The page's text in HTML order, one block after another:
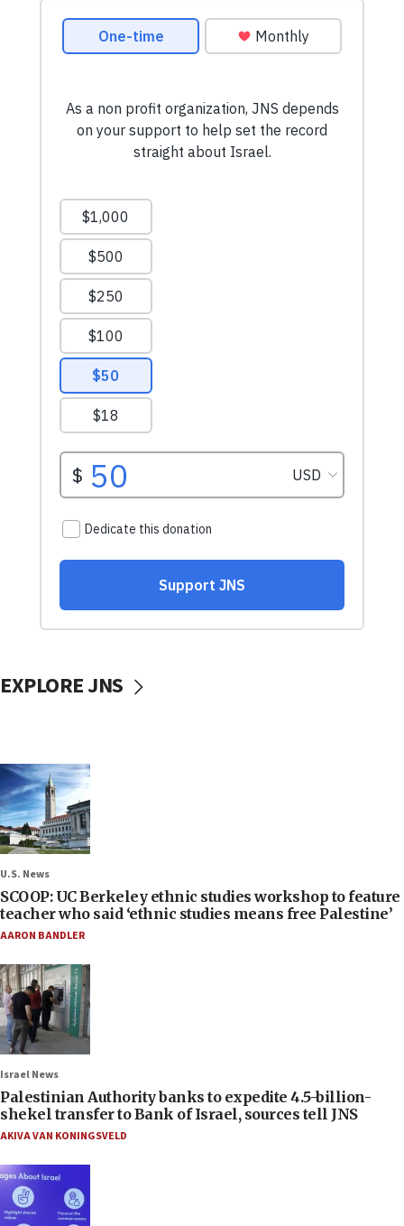
EXPLORE JNS
U.S. News
SCOOP: UC Berkeley ethnic studies workshop to feature
teacher who said ‘ethnic studies means free Palestine’
AARON BANDLER
Israel News
Palestinian Authority banks to expedite 4.5-billion-
shekel transfer to Bank of Israel, sources tell JNS
AKIVA VAN KONINGSVELD